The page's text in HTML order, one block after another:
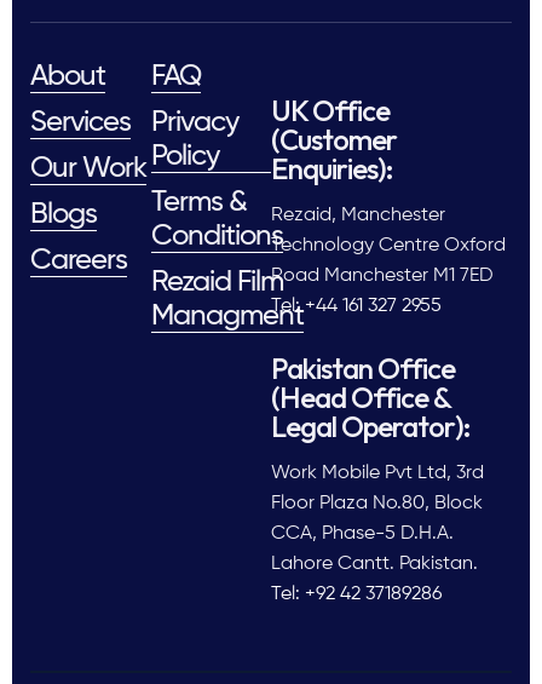
About
Services
Our Work
Blogs
Careers
FAQ
Privacy
Policy
Terms &
Conditions
Rezaid Film
Managment
UK Office
(Customer
Enquiries):
Rezaid, Manchester
Technology Centre Oxford
Road Manchester M1 7ED
Tel: +44 161 327 2955
Pakistan Office
(Head Office &
Legal Operator):
Work Mobile Pvt Ltd, 3rd
Floor Plaza No.80, Block
CCA, Phase-5 D.H.A.
Lahore Cantt. Pakistan.
Tel: +92 42 37189286